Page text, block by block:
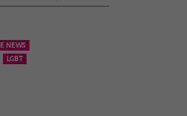
NEWS
LGBT